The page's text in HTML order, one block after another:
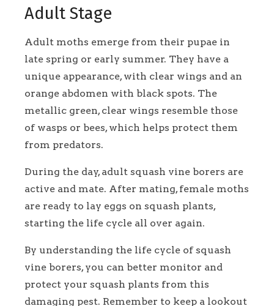
Adult Stage
Adult moths emerge from their pupae in
late spring or early summer. They have a
unique appearance, with clear wings and an
orange abdomen with black spots. The
metallic green, clear wings resemble those
of wasps or bees, which helps protect them
from predators.
During the day, adult squash vine borers are
active and mate. After mating, female moths
are ready to lay eggs on squash plants,
starting the life cycle all over again.
By understanding the life cycle of squash
vine borers, you can better monitor and
protect your squash plants from this
damaging pest. Remember to keep a lookout